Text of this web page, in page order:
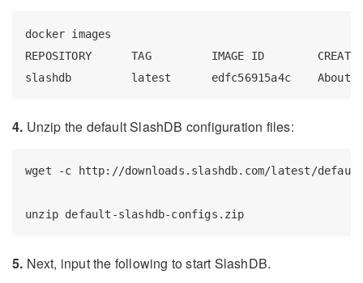
docker images
REPOSITORY      TAG         IMAGE ID
4. Unzip the default SlashDB configuration files:
wget -c http://downloads.slashdb.com/latest/
5. Next, input the following to start SlashDB.